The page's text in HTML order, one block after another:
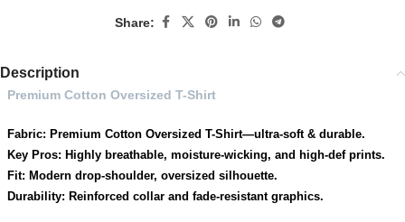
Share:
Description
Premium Cotton Oversized T-Shirt
Fabric: Premium Cotton Oversized T-Shirt—ultra-soft & durable.
Key Pros: Highly breathable, moisture-wicking, and high-def prints.
Fit: Modern drop-shoulder, oversized silhouette.
Durability: Reinforced collar and fade-resistant graphics.